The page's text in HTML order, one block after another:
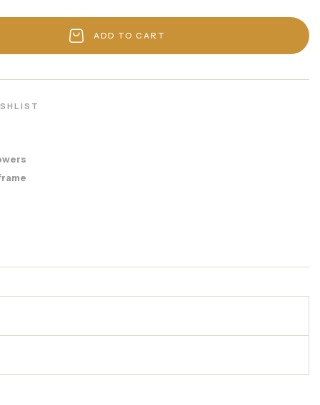
ADD TO CART